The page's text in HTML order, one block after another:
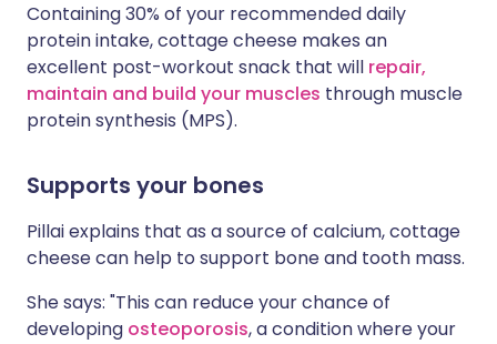
Containing 30% of your recommended daily
protein intake, cottage cheese makes an
excellent post-workout snack that will repair,
maintain and build your muscles through muscle
protein synthesis (MPS).
Supports your bones
Pillai explains that as a source of calcium, cottage
cheese can help to support bone and tooth mass.
She says: "This can reduce your chance of
developing osteoporosis, a condition where your